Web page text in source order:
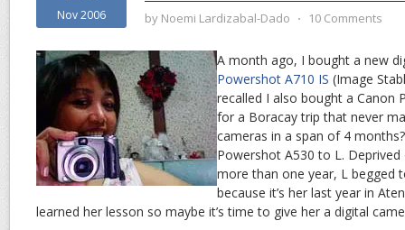
Nov 2006 by Noemi Lardizabal-Dado ⋅ 10 Comments
A month ago, I bought a new
Powershot A710 IS (Image
recalled I also bought a Canon
for a Boracay trip that never
cameras in a span of 4
Powershot A530 to L.
more than one year, L begged
because it’s her last year in
learned her lesson so maybe it’s time to give her a digital